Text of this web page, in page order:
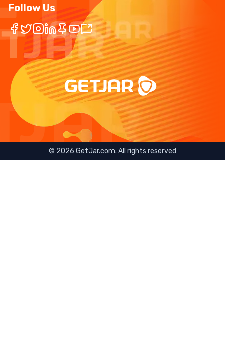
Follow Us
© 2026 GetJar.com. All rights reserved